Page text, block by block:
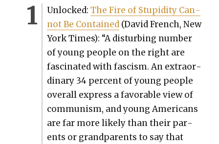
Unlocked: The Fire of Stu­pid­i­ty Can­
not Be Con­tained(David French, New
York Times): “A dis­turb­ing num­ber
of young peo­ple on the right are
fas­ci­nat­ed with fas­cism. An extra­or­
di­nary 34 per­cent of young peo­ple
over­all express a favor­able view of
com­mu­nism, and young Amer­i­cans
are far more like­ly than their par­
ents or grand­par­ents to say that